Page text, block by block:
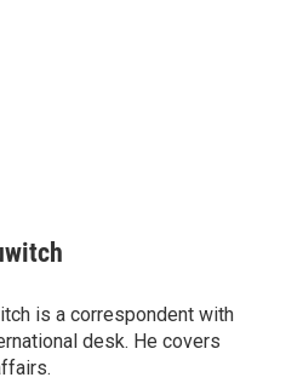
is a correspondent with
desk. He covers